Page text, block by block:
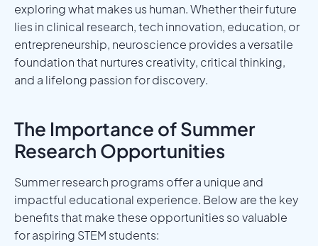
exploring what makes us human. Whether their future
lies in clinical research, tech innovation, education, or
entrepreneurship, neuroscience provides a versatile
foundation that nurtures creativity, critical thinking,
and a lifelong passion for discovery.
The Importance of Summer
Research Opportunities
Summer research programs offer a unique and
impactful educational experience. Below are the key
benefits that make these opportunities so valuable
for aspiring STEM students: